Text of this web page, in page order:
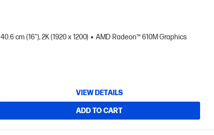
40.6 cm (16"), 2K (1920 x 1200) AMD Radeon™ 610M Graphics
VIEW DETAILS
ADD TO CART